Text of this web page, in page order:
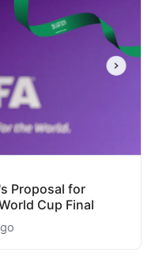
Proposal for
Cup Final